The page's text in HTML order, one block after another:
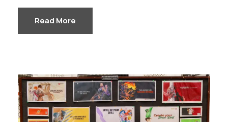
Read More